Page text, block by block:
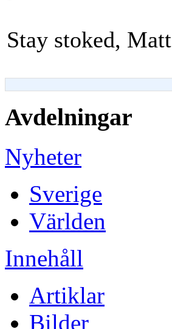
Stay stoked, Matt
Avdelningar
Nyheter
Sverige
Världen
Innehåll
Artiklar
Bilder